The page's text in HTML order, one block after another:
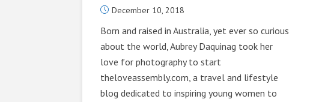
December 10, 2018
Born and raised in Australia, yet ever so curious
about the world, Aubrey Daquinag took her
love for photography to start
theloveassembly.com, a travel and lifestyle
blog dedicated to inspiring young women to